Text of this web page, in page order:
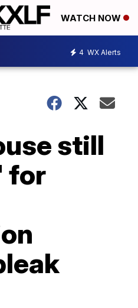
WATCH NOW
4 WX Alerts
still
for